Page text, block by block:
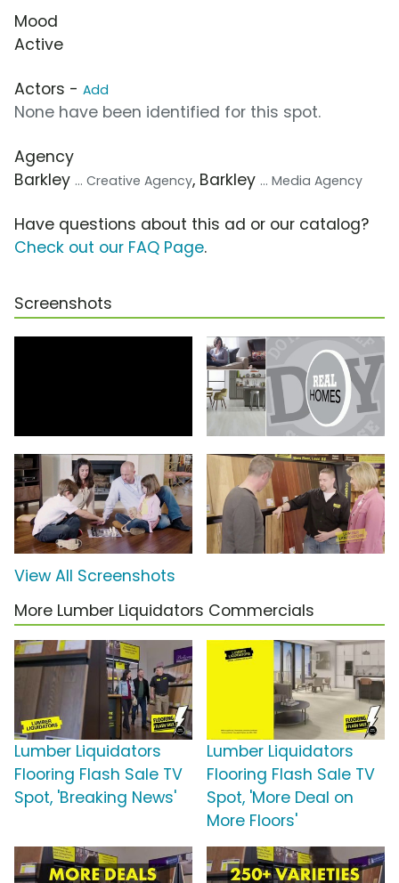
Mood
Active
Actors - Add
None have been identified for this spot.
Agency
Barkley ... Creative Agency, Barkley ... Media Agency
Have questions about this ad or our catalog?
Check out our FAQ Page.
Screenshots
View All Screenshots
More Lumber Liquidators Commercials
Lumber Liquidators
Flooring Flash Sale TV
Spot, 'Breaking News'
Lumber Liquidators
Flooring Flash Sale TV
Spot, 'More Deal on
More Floors'